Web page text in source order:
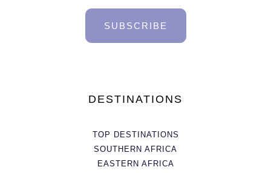
SUBSCRIBE
DESTINATIONS
TOP DESTINATIONS
SOUTHERN AFRICA
EASTERN AFRICA